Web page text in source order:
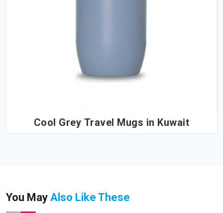
Cool Grey Travel Mugs in Kuwait
You May Also Like These